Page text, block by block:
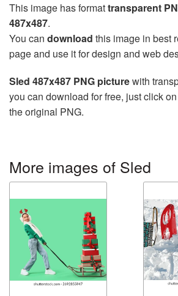
This image has formattransparent
487x487.
You can download this image in best
page and use it for design and web
Sled 487x487 PNG picturewith
you can download for free, just click
the original PNG.
More images of Sled